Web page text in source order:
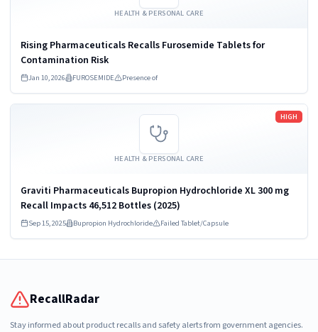
HEALTH & PERSONAL CARE
Rising Pharmaceuticals Recalls Furosemide Tablets for
Contamination Risk
Jan 10, 2026 FUROSEMIDE Presence of
HEALTH & PERSONAL CARE
HIGH
Graviti Pharmaceuticals Bupropion Hydrochloride XL 300 mg
Recall Impacts 46,512 Bottles (2025)
Sep 15, 2025 Bupropion Hydrochloride Failed Tablet/Capsule
Read more
RecallRadar
Stay informed about product recalls and safety alerts from government agencies.